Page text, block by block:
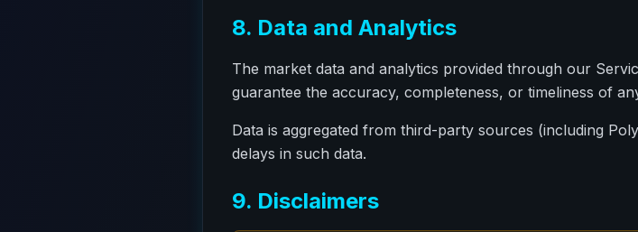
8. Data and Analytics
The market data and analytics provided through our
guarantee the accuracy, completeness, or timeliness of
Data is aggregated from third-party sources (including
delays in such data.
9. Disclaimers